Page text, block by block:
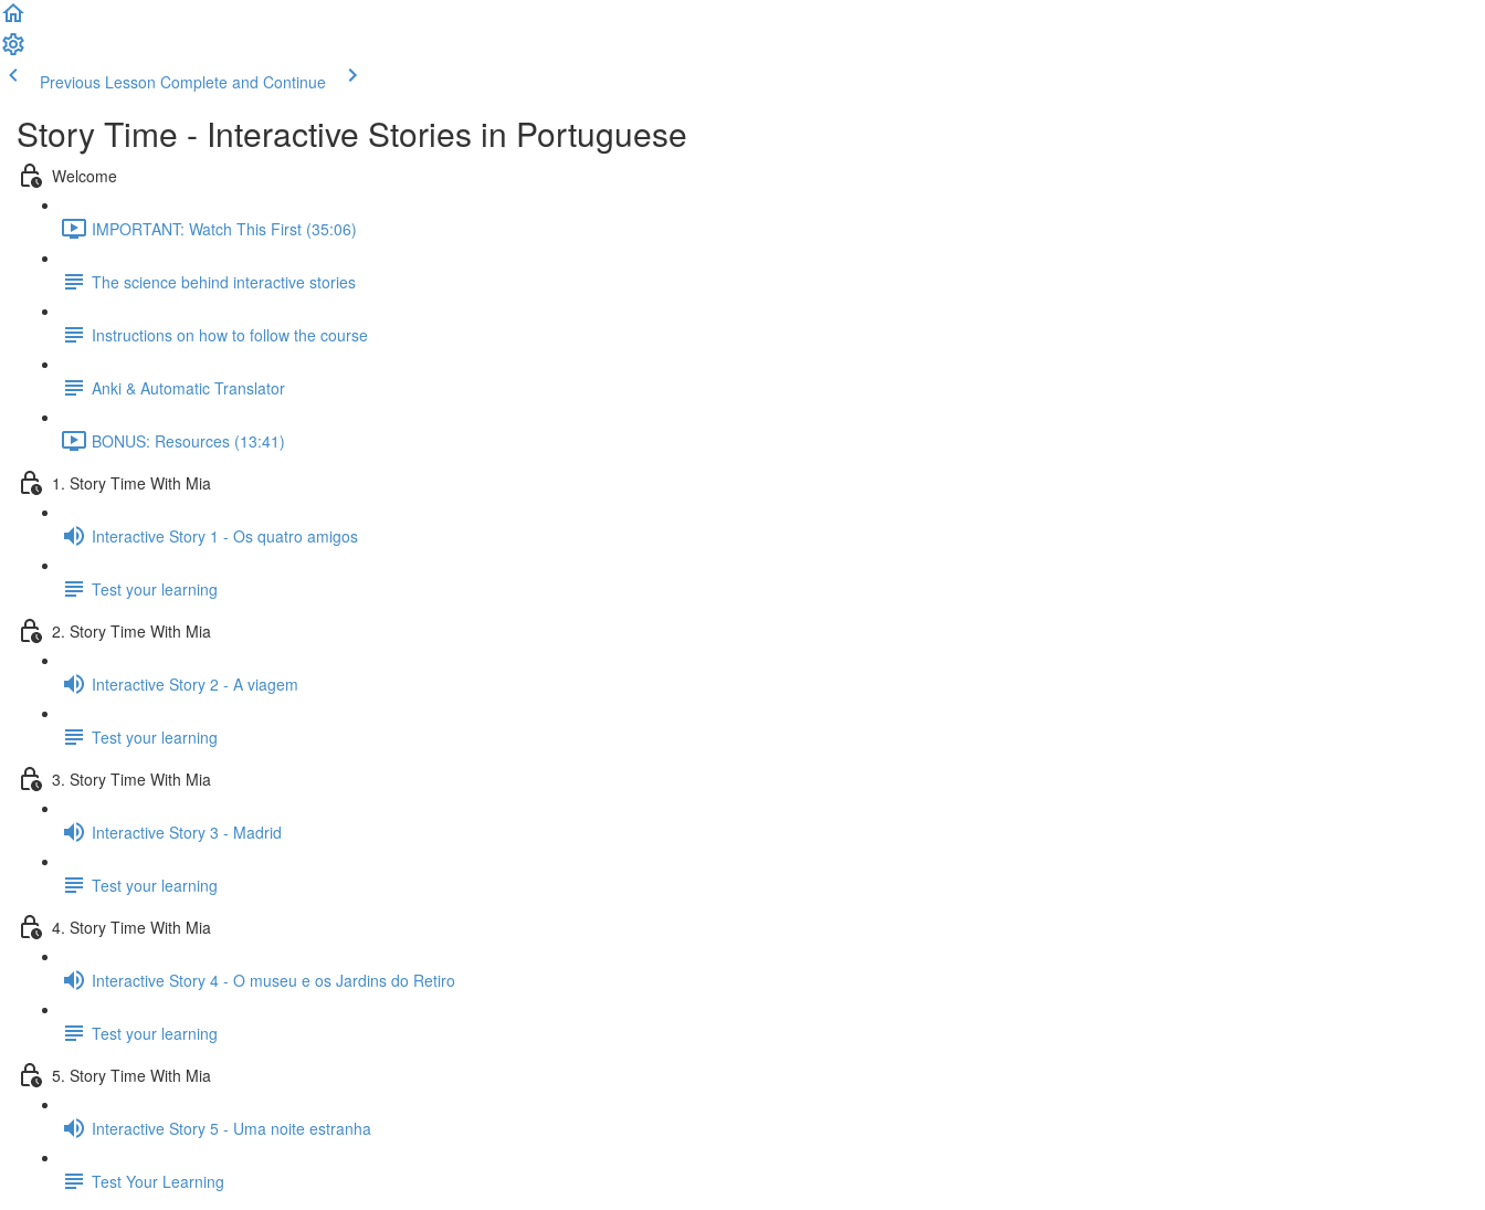
Previous Lesson Complete and Continue
Story Time - Interactive Stories in Portuguese
Welcome
IMPORTANT: Watch This First (35:06)
The science behind interactive stories
Instructions on how to follow the course
Anki & Automatic Translator
BONUS: Resources (13:41)
1. Story Time With Mia
Interactive Story 1 - Os quatro amigos
Test your learning
2. Story Time With Mia
Interactive Story 2 - A viagem
Test your learning
3. Story Time With Mia
Interactive Story 3 - Madrid
Test your learning
4. Story Time With Mia
Interactive Story 4 - O museu e os Jardins do Retiro
Test your learning
5. Story Time With Mia
Interactive Story 5 - Uma noite estranha
Test Your Learning